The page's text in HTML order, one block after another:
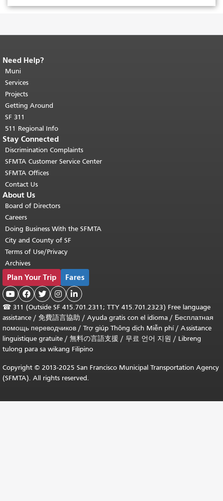
End of page content.
page repeats on every page.
top of main content.
Need Help?
Muni
Services
Projects
Getting Around
SF 311
511 Regional Info
Stay Connected
Discrimination Complaints
SFMTA Customer Service Center
SFMTA Offices
Contact Us
About Us
Board of Directors
Careers
Doing Business With the SFMTA
City and County of SF
Terms of Use/Privacy
Archives
Plan Your Trip Fares
    
☎ 311 (Outside SF 415.701.2311; TTY 415.701.2323) Free language
assistance / 免費語言協助 / Ayuda gratis con el idioma / Бесплатная
помощь переводчиков / Trợ giúp Thông dịch Miễn phí/ Assistance
linguistique gratuite / 無料の言語支援 / 무료 언어 지원 / Libreng
tulong para sa wikang Filipino
Copyright © 2013-2025 San Francisco Municipal Transportation Agency
(SFMTA). All rights reserved.